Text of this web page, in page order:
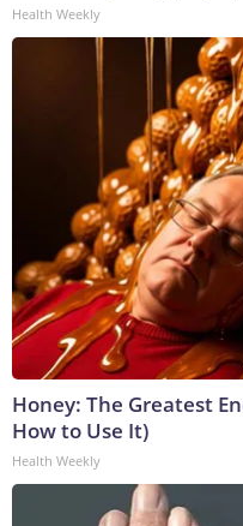
Health Weekly
Honey: The Greatest
How to Use It)
Health Weekly